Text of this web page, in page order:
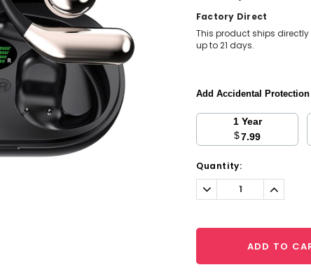
Factory Direct
This product ships
up to 21 days.
Add Accidental
1 Year
$7.99
Current
Stock:
Quantity:
Decrease
Quantity:
ADD TO